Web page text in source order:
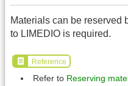
Materials can be reserved
to LIMEDIO is required.
Reference
Refer to Reserving